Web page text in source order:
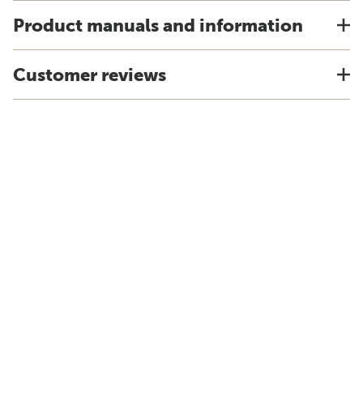
Product manuals and information
Customer reviews